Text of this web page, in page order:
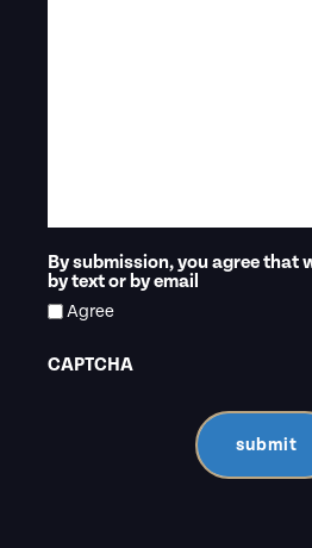
By submission, you agree that
by text or by email
Agree
CAPTCHA
submit